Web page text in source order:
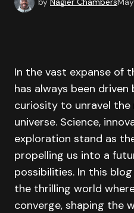
In the vast expanse of
has always been driven
curiosity to unravel
universe. Science,
exploration stand as
propelling us into a
possibilities. In this
the thrilling world
converge, shaping the